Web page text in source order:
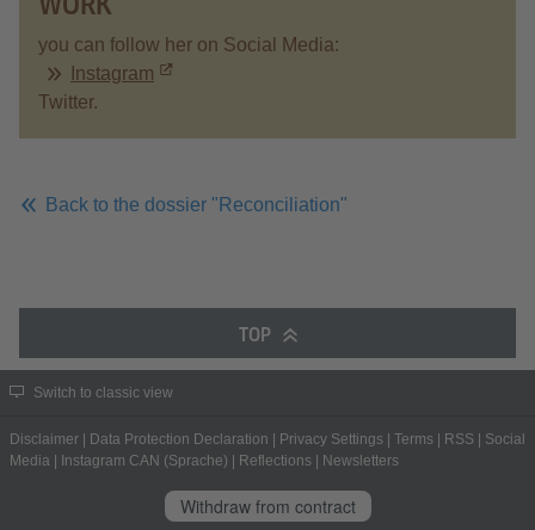
you can follow her on Social Media:
Instagram
Twitter.
Back to the dossier "Reconciliation"
TOP
Switch to classic view
Disclaimer | Data Protection Declaration | Privacy Settings | Terms | RSS | Social
Media | Instagram CAN (Sprache) | Reflections | Newsletters
Withdraw from contract